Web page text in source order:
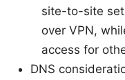
site-to-site
over VPN,
access for
DNS